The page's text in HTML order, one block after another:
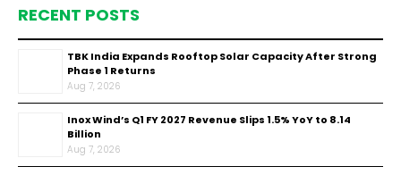
RECENT POSTS
TBK India Expands Rooftop Solar Capacity After Strong
Phase 1 Returns
Aug 7, 2026
Inox Wind’s Q1 FY 2027 Revenue Slips 1.5% YoY to ₹8.14
Billion
Aug 7, 2026